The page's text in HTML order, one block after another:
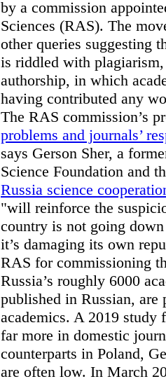
by a commission
Sciences (RAS). The
other queries suggesting
is riddled with
authorship, in which
having contributed any
The RAS commission’s
problems and journals’
says Gerson Sher, a
Science Foundation and
Russia science
"will reinforce the
country is not going
it’s damaging its own
RAS for commissioning
Russia’s roughly 6000
published in Russian, are
academics. A 2019 study
far more in domestic
counterparts in Poland,
are often low. In March